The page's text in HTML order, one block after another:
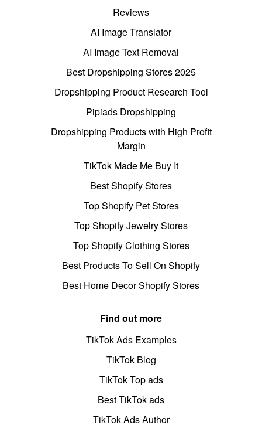
Reviews
AI Image Translator
AI Image Text Removal
Best Dropshipping Stores 2025
Dropshipping Product Research Tool
Pipiads Dropshipping
Dropshipping Products with High Profit
Margin
TikTok Made Me Buy It
Best Shopify Stores
Top Shopify Pet Stores
Top Shopify Jewelry Stores
Top Shopify Clothing Stores
Best Products To Sell On Shopify
Best Home Decor Shopify Stores
Find out more
TikTok Ads Examples
TikTok Blog
TikTok Top ads
Best TikTok ads
TikTok Ads Author